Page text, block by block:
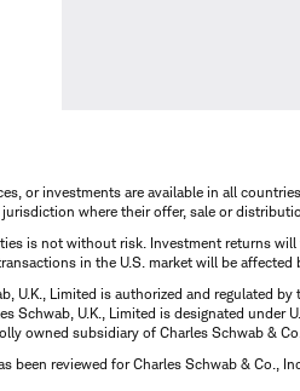
or investments are available in all
where their offer, sale or
is not without risk. Investment returns
in the U.S. market will be affected
U.K., Limited is authorized and regulated
Schwab, U.K., Limited is designated under
owned subsidiary of Charles Schwab &
been reviewed for Charles Schwab & Co.,